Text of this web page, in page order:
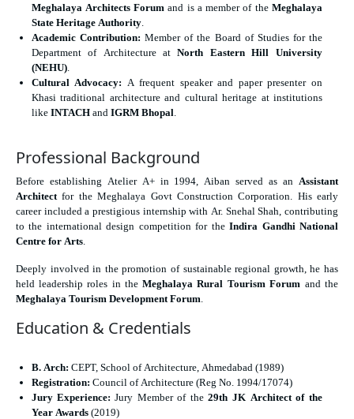
Meghalaya Architects Forum and is a member of the Meghalaya
State Heritage Authority
Academic Contribution: Member of the Board of Studies for the
Department of Architecture at North Eastern Hill University
(NEHU)
Cultural Advocacy: A frequent speaker and paper presenter on
Khasi traditional architecture and cultural heritage at institutions
like INTACH and IGRM Bhopal
Professional Background
Before establishing Atelier A+ in 1994, Aiban served as an Assistant
Architect for the Meghalaya Govt Construction Corporation. His early
career included a prestigious internship with Ar. Snehal Shah, contributing
to the international design competition for the Indira Gandhi National
Centre for Arts
Deeply involved in the promotion of sustainable regional growth, he has
held leadership roles in the Meghalaya Rural Tourism Forum and the
Meghalaya Tourism Development Forum
Education & Credentials
B. Arch: CEPT, School of Architecture, Ahmedabad (1989)
Registration: Council of Architecture (Reg No. 1994/17074)
Jury Experience: Jury Member of the 29th JK Architect of the
Year Awards (2019)